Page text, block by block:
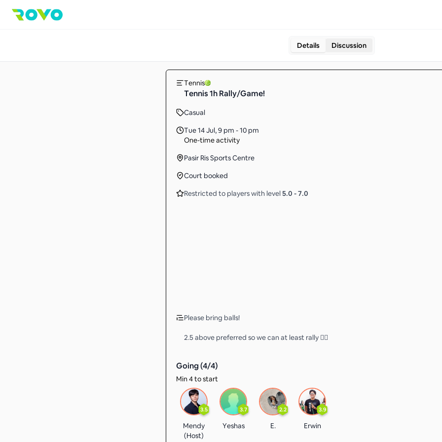
Details Discussion
Tennis
Tennis 1h Rally/Game!
Casual
Tue 14 Jul,9 pm - 10 pm
One-time activity
Pasir Ris Sports Centre
Court booked
Restricted to players with level 5.0 -7.0
Please bring balls!
2.5 above preferred so we can at least rally 👍🏻
Going (4/4)
Min 4 to start
3.5
Mendy
(Host)
3.7
Yeshas
2.2
E.
3.9
Erwin